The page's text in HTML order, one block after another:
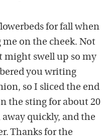
for fall when
me on the cheek. Not
might swell up so my
you writing
so I sliced the end
the sting for about 20
quickly, and the
Thanks for the